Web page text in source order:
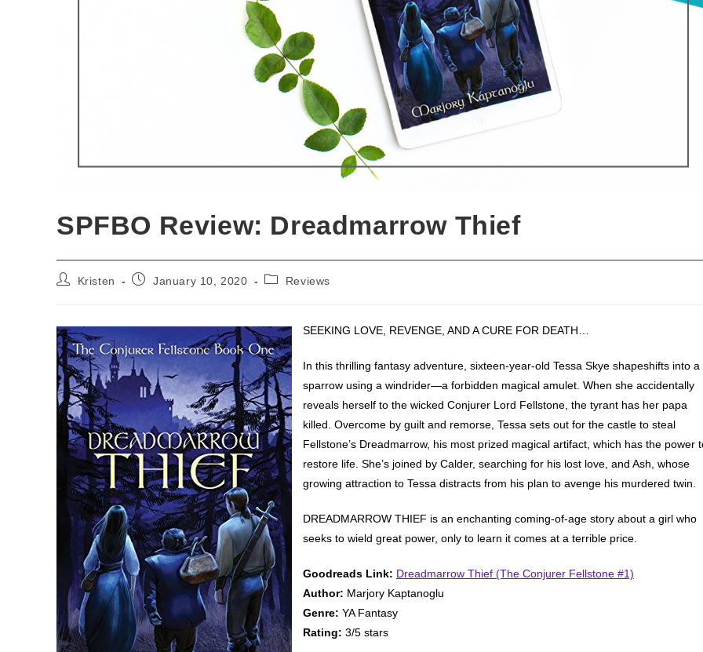
SPFBO Review: Dreadmarrow Thief
PostKristen
PostJanuary 10, 2020
PostReviews
SEEKING LOVE, REVENGE, AND A CURE FOR DEATH…
In this thrilling fantasy adventure, sixteen-year-old Tessa Skye shapeshifts into a
sparrow using a windrider—a forbidden magical amulet. When she accidentally
reveals herself to the wicked Conjurer Lord Fellstone, the tyrant has her papa
killed. Overcome by guilt and remorse, Tessa sets out for the castle to steal
Fellstone’s Dreadmarrow, his most prized magical artifact, which has the power
restore life. She’s joined by Calder, searching for his lost love, and Ash, whose
growing attraction to Tessa distracts from his plan to avenge his murdered twin.
DREADMARROW THIEF is an enchanting coming-of-age story about a girl who
seeks to wield great power, only to learn it comes at a terrible price.
Goodreads Link: Dreadmarrow Thief (The Conjurer Fellstone #1)
Author: Marjory Kaptanoglu
Genre: YA Fantasy
Rating: 3/5 stars